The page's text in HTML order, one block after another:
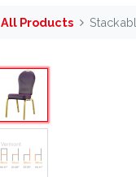
All Products